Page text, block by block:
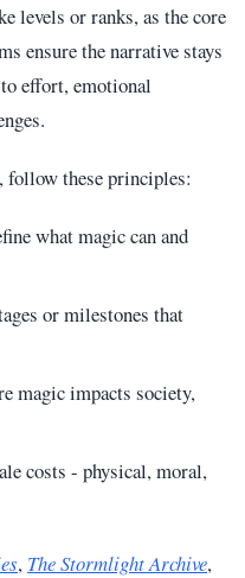
levels or ranks, as the core
ensure the narrative stays
effort, emotional
follow these principles:
what magic can and
or milestones that
magic impacts society,
costs - physical, moral,
, The Stormlight Archive,